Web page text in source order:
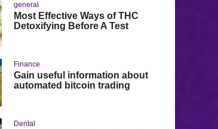
general
Most Effective Ways of THC
Detoxifying Before A Test
Finance
Gain useful information about
automated bitcoin trading
Dental